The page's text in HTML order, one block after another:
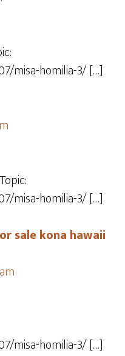
misa-homilia-3/ […]
misa-homilia-3/ […]
sale kona hawaii
misa-homilia-3/ […]